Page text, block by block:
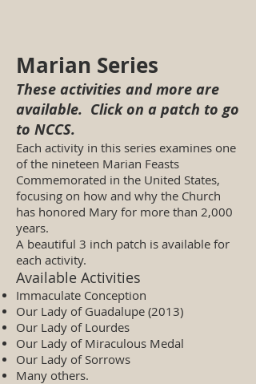
Marian Series
These activities and more are
available. Click on a patch to go
to NCCS.
Each activity in this series examines one
of the nineteen Marian Feasts
Commemorated in the United States,
focusing on how and why the Church
has honored Mary for more than 2,000
years.
A beautiful 3 inch patch is available for
each activity.
Available Activities
Immaculate Conception
Our Lady of Guadalupe (2013)
Our Lady of Lourdes
Our Lady of Miraculous Medal
Our Lady of Sorrows
Many others.